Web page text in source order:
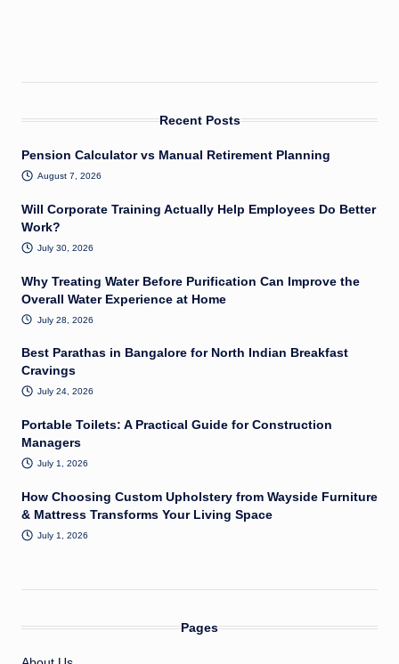
Recent Posts
Pension Calculator vs Manual Retirement Planning
August 7, 2026
Will Corporate Training Actually Help Employees Do Better
Work?
July 30, 2026
Why Treating Water Before Purification Can Improve the
Overall Water Experience at Home
July 28, 2026
Best Parathas in Bangalore for North Indian Breakfast
Cravings
July 24, 2026
Portable Toilets: A Practical Guide for Construction
Managers
July 1, 2026
How Choosing Custom Upholstery from Wayside Furniture
& Mattress Transforms Your Living Space
July 1, 2026
Pages